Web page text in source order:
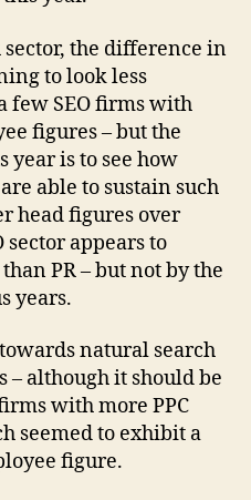
the difference in
to look less
few SEO firms with
figures – but the
year is to see how
able to sustain such
head figures over
sector appears to
PR – but not by the
years.
natural search
– although it should be
with more PPC
seemed to exhibit a
figure.